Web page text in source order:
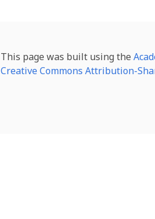
This page was built using the
Creative Commons Attribution-